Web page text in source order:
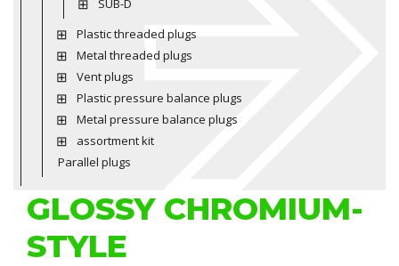
SUB-D
Plastic threaded plugs
Metal threaded plugs
Vent plugs
Plastic pressure balance plugs
Metal pressure balance plugs
assortment kit
Parallel plugs
GLOSSY CHROMIUM-
STYLE